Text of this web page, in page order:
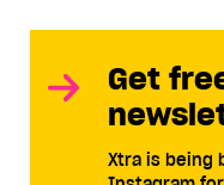
Get
Xtra is being